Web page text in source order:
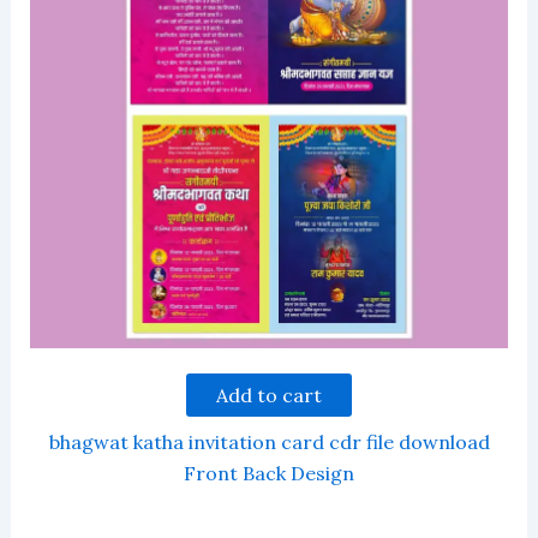
Add to cart
bhagwat katha invitation card cdr file download
Front Back Design